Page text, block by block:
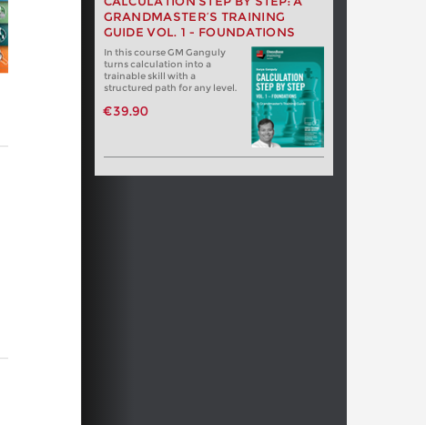
GRANDMASTER’S TRAINING
GUIDE VOL. 1 - FOUNDATIONS
In this course GM Ganguly
turns calculation into a
trainable skill with a
structured path for any level.
€39.90